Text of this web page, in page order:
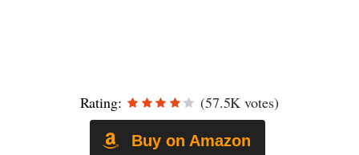
Rating: (57.5K votes)
Buy on Amazon